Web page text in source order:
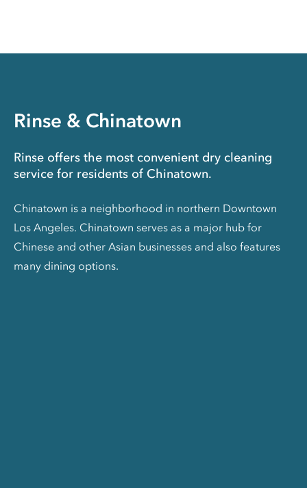
Rinse & Chinatown
Rinse offers the most convenient dry cleaning
service for residents of Chinatown.
Chinatown is a neighborhood in northern Downtown
Los Angeles. Chinatown serves as a major hub for
Chinese and other Asian businesses and also features
many dining options.